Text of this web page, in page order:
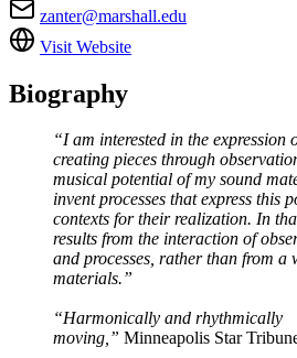
zanter@marshall.edu
Visit Website
Biography
“I am interested in the expression
creating pieces through
musical potential of my sound
invent processes that express this
contexts for their realization. In
results from the interaction of
and processes, rather than from
materials.”
“Harmonically and rhythmically
moving,” Minneapolis Star